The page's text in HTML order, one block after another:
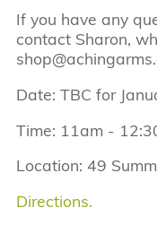
If you have any
contact Sharon,
Date: TBC for
Time: 11am -
Location: 49
Directions.